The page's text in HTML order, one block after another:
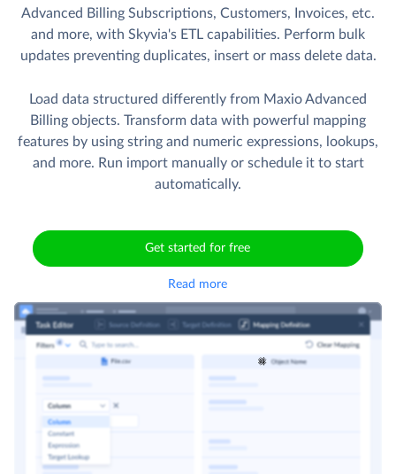
Advanced Billing Subscriptions, Customers, Invoices, etc.
and more, with Skyvia's ETL capabilities. Perform bulk
updates preventing duplicates, insert or mass delete data.
Load data structured differently from Maxio Advanced
Billing objects. Transform data with powerful mapping
features by using string and numeric expressions, lookups,
and more. Run import manually or schedule it to start
automatically.
Get started for free
Read more